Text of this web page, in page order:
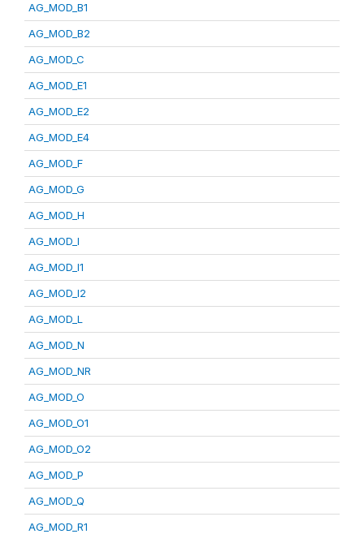
AG_MOD_B1
AG_MOD_B2
AG_MOD_C
AG_MOD_E1
AG_MOD_E2
AG_MOD_E4
AG_MOD_F
AG_MOD_G
AG_MOD_H
AG_MOD_I
AG_MOD_I1
AG_MOD_I2
AG_MOD_L
AG_MOD_N
AG_MOD_NR
AG_MOD_O
AG_MOD_O1
AG_MOD_O2
AG_MOD_P
AG_MOD_Q
AG_MOD_R1